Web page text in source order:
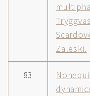
Zaleski.
83